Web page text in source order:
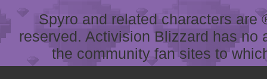
Spyro and related characters
reserved. Activision Blizzard has
the community fan sites to